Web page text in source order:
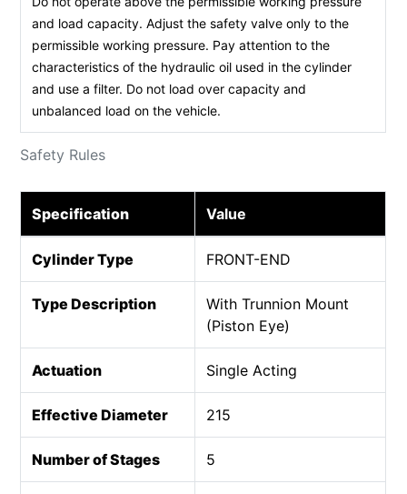
Safety Rules
and load capacity. Adjust the safety valve only to the
permissible working pressure. Pay attention to the
characteristics of the hydraulic oil used in the cylinder
and use a filter. Do not load over capacity and
unbalanced load on the vehicle.
Specification Value
Cylinder Type FRONT-END
Type Description
With Trunnion Mount
(Piston Eye)
Actuation Single Acting
Effective Diameter 215
Number of Stages 5